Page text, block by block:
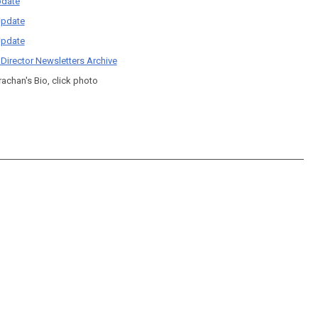
Newsletters Archive
Bio, click photo